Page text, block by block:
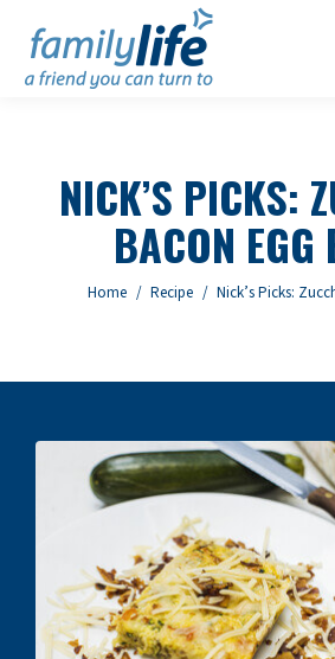
NICK’S PICKS:
BACON EGG
You are here:
Home Recipe Nick’s Picks: